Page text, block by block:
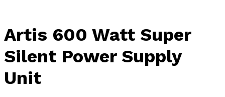
Artis 600 Watt Super
Silent Power Supply
Unit